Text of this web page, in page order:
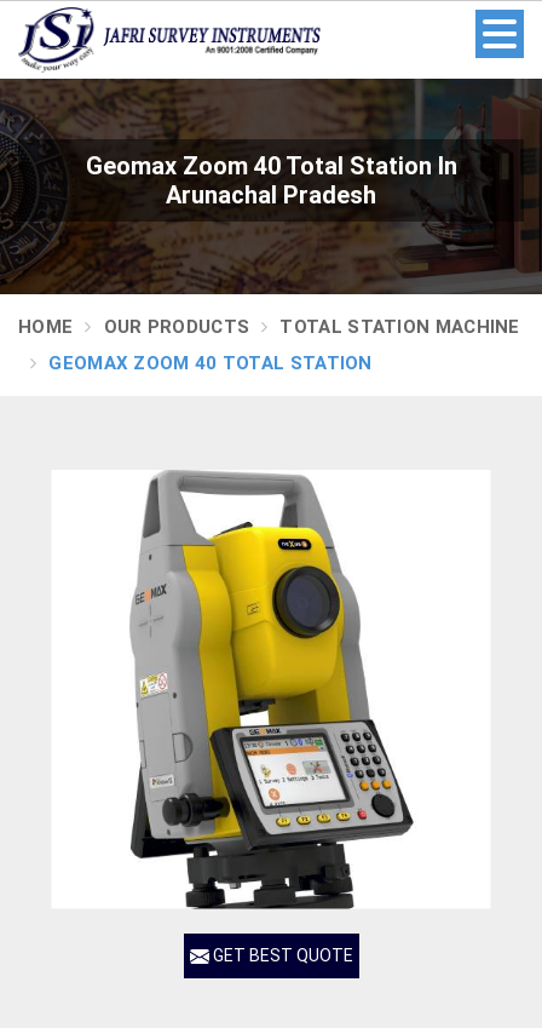
Geomax Zoom 40 Total Station In
Arunachal Pradesh
HOME OUR PRODUCTS
TOTAL STATION MACHINE
GEOMAX ZOOM 40 TOTAL STATION
GET BEST QUOTE